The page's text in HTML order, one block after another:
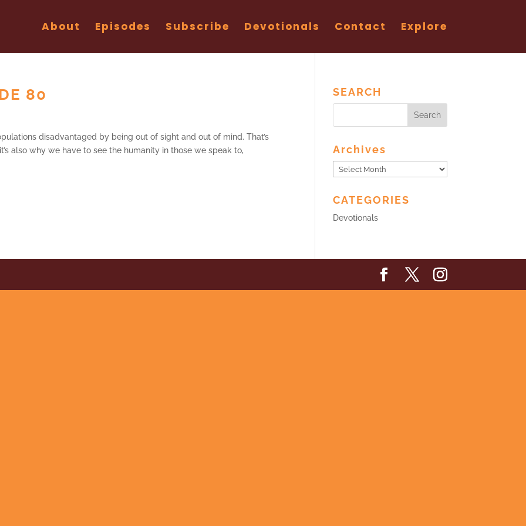
About Episodes Subscribe Devotionals Contact Explore
80
disadvantaged by being out of sight and out of mind. That’s
also why we have to see the humanity in those we speak to,
SEARCH
Archives
Archives
CATEGORIES
Devotionals